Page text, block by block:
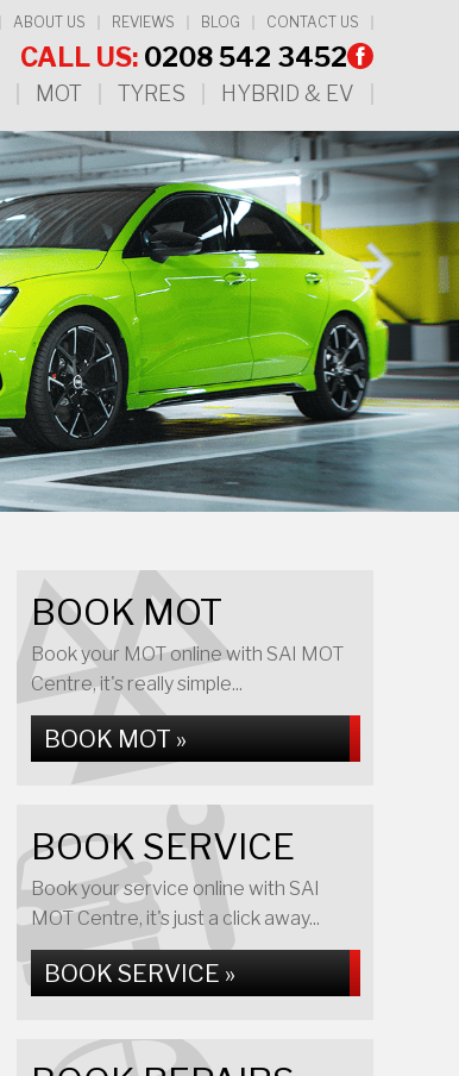
ABOUT US REVIEWS BLOG CONTACT US
CALL US: 0208 542 3452
MOT TYRES HYBRID & EV
BOOK MOT
Book your MOT online with SAI MOT
Centre, it's really simple...
BOOK MOT »
BOOK SERVICE
Book your service online with SAI
MOT Centre, it's just a click away...
BOOK SERVICE »